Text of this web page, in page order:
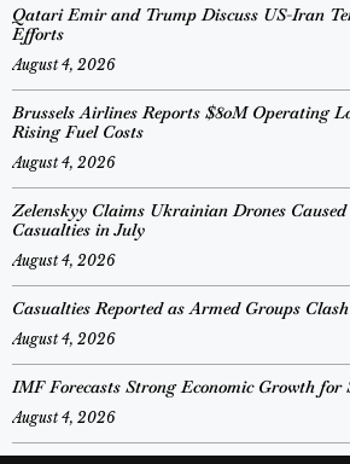
Qatari Emir and Trump Discuss US-Iran
Efforts
August 4, 2026
Brussels Airlines Reports $80M Operating
Rising Fuel Costs
August 4, 2026
Zelenskyy Claims Ukrainian Drones Caused
Casualties in July
August 4, 2026
Casualties Reported as Armed Groups
August 4, 2026
IMF Forecasts Strong Economic Growth for
August 4, 2026